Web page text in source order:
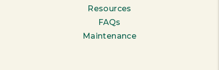
Resources
FAQs
Maintenance